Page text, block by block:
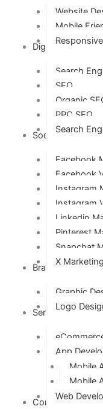
Website
Mobile
Digital Marketing
Search
SEO
Organic
PPC SEO
Search
Social Media
Facebook
Facebook
Instagram
Instagram
Linkedin
Pinterest
Snapchat
X Marketing
Branding
Graphic
Logo
Services
App
Mobile
Mobile
Web
Contact Us